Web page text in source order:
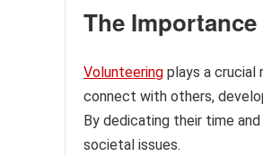
The
Volunteering plays a crucial
connect with others,
By dedicating their time
societal issues.